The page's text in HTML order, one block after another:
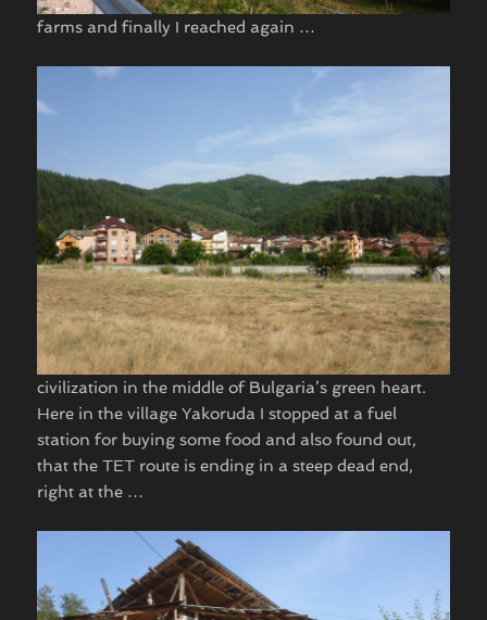
farms and finally I reached again …
civilization in the middle of Bulgaria’s green heart.
Here in the village Yakoruda I stopped at a fuel
station for buying some food and also found out,
that the TET route is ending in a steep dead end,
right at the …